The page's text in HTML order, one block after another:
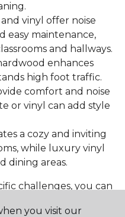
vinyl offer noise
easy maintenance,
and hallways.
enhances
high foot traffic.
comfort and noise
or vinyl can add style
a cozy and inviting
while luxury vinyl
dining areas.
challenges, you can
you visit our